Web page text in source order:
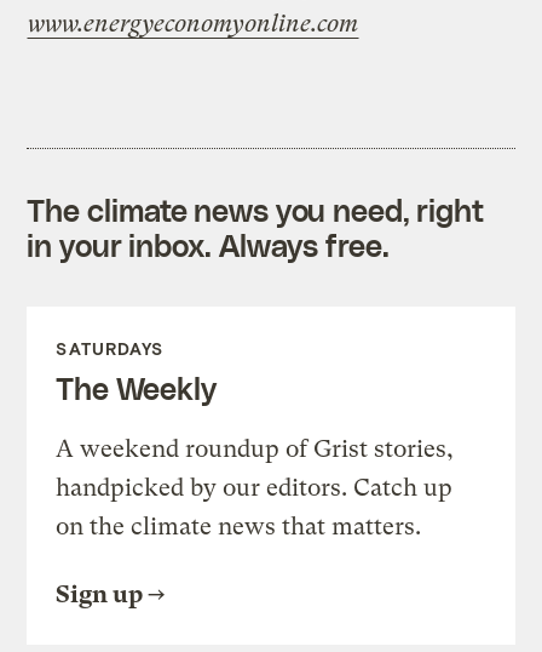
www.energyeconomyonline.com
The climate news you need, right
in your inbox. Always free.
SATURDAYS
The Weekly
A weekend roundup of Grist stories,
handpicked by our editors. Catch up
on the climate news that matters.
Sign up